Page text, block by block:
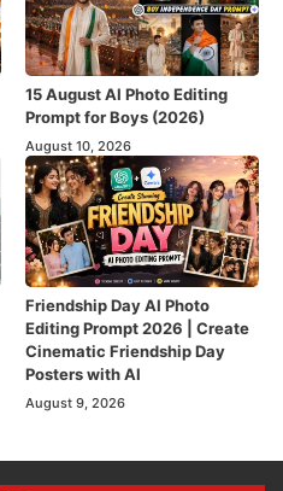
15 August AI Photo Editing
Prompt for Boys (2026)
August 10, 2026
Friendship Day AI Photo
Editing Prompt 2026 | Create
Cinematic Friendship Day
Posters with AI
August 9, 2026